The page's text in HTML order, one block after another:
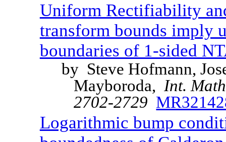
Uniform Rectifiability
transform bounds
boundaries of 1-sided
by Steve Hofmann,
Mayboroda, Int.
2702-2729
Logarithmic bump